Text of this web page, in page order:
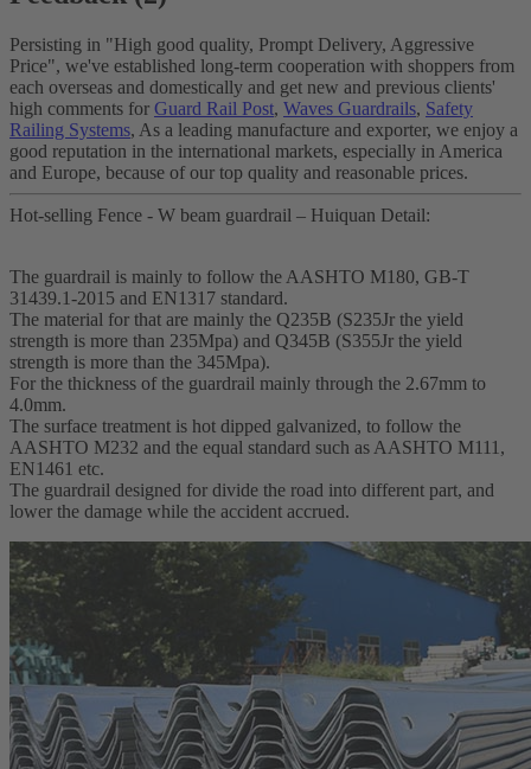
Persisting in "High good quality, Prompt Delivery, Aggressive
Price", we've established long-term cooperation with shoppers from
each overseas and domestically and get new and previous clients'
high comments for Guard Rail Post, Waves Guardrails, Safety
Railing Systems, As a leading manufacture and exporter, we enjoy a
good reputation in the international markets, especially in America
and Europe, because of our top quality and reasonable prices.
Hot-selling Fence - W beam guardrail – Huiquan Detail:
The guardrail is mainly to follow the AASHTO M180, GB-T
31439.1-2015 and EN1317 standard.
The material for that are mainly the Q235B (S235Jr the yield
strength is more than 235Mpa) and Q345B (S355Jr the yield
strength is more than the 345Mpa).
For the thickness of the guardrail mainly through the 2.67mm to
4.0mm.
The surface treatment is hot dipped galvanized, to follow the
AASHTO M232 and the equal standard such as AASHTO M111,
EN1461 etc.
The guardrail designed for divide the road into different part, and
lower the damage while the accident accrued.